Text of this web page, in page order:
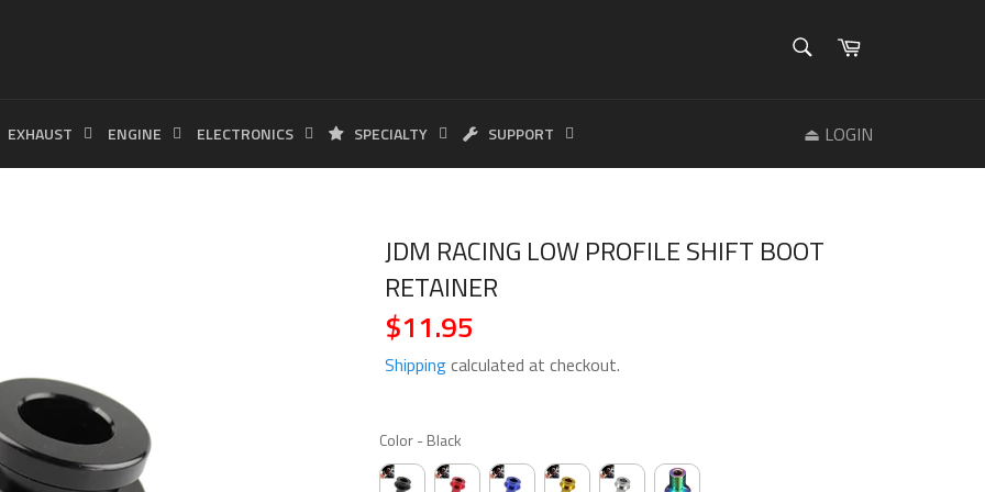
Search
Cart
EXHAUST ENGINE ELECTRONICS SPECIALTY SUPPORT ⏏ LOGIN
JDM RACING LOW PROFILE SHIFT BOOT
RETAINER
Regular
price
$11.95
Shippingcalculated at checkout.
Color-Black